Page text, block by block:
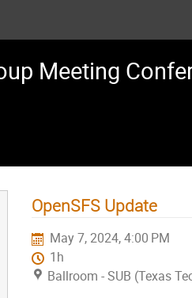
Meeting
OpenSFS Update
May 7, 2024, 4:00 PM
1h
Ballroom - SUB (Texas